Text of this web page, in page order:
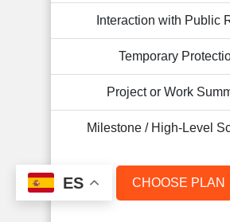
Interaction with Public
Temporary
Project or Work
Milestone / High-Level
CHOOSE PLAN
ES